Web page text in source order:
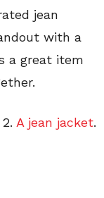
jean
with a
a great item
2. A jean jacket.